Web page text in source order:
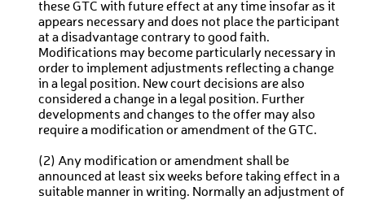
these GTC with future effect at any time insofar as it
appears necessary and does not place the participant
at a disadvantage contrary to good faith.
Modifications may become particularly necessary in
order to implement adjustments reflecting a change
in a legal position. New court decisions are also
considered a change in a legal position. Further
developments and changes to the offer may also
require a modification or amendment of the GTC.
(2) Any modification or amendment shall be
announced at least six weeks before taking effect in a
suitable manner in writing. Normally an adjustment of